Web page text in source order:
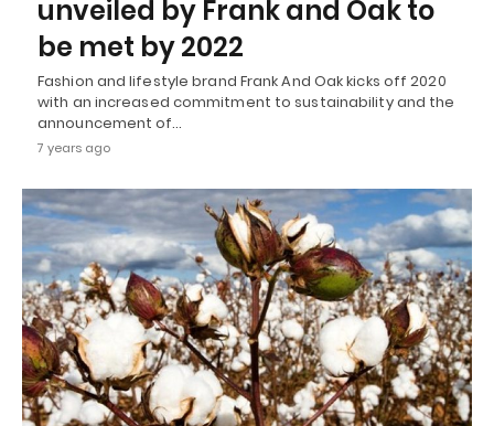
unveiled by Frank and Oak to
be met by 2022
Fashion and lifestyle brand Frank And Oak kicks off 2020
with an increased commitment to sustainability and the
announcement of…
7 years ago